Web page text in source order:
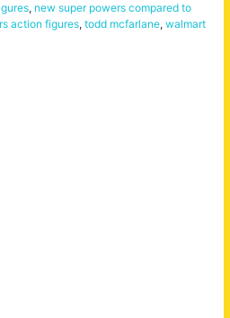
, new super powers compared to
action figures, todd mcfarlane, walmart